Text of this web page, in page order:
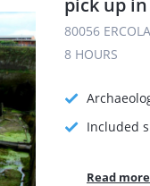
pick up
80056
8 HOURS
Included
Read more